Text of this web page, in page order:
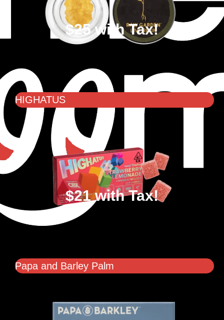
$25 with Tax!
HIGHATUS
$21 with Tax!
Papa and Barley Palm